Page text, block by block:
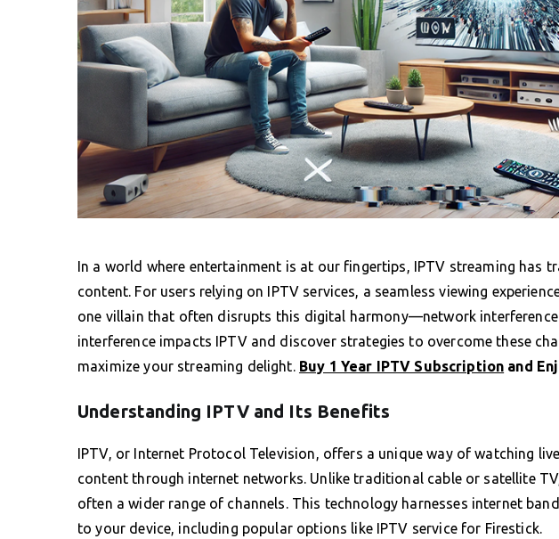
In a world where entertainment is at our fingertips, IPTV streaming has
content. For users relying on IPTV services, a seamless viewing
one villain that often disrupts this digital harmony—network
interference impacts IPTV and discover strategies to overcome these
maximize your streaming delight. Buy 1 Year IPTV Subscription and
Understanding IPTV and Its Benefits
IPTV, or Internet Protocol Television, offers a unique way of watching
content through internet networks. Unlike traditional cable or satellite
often a wider range of channels. This technology harnesses internet
to your device, including popular options like IPTV service for Firestick.